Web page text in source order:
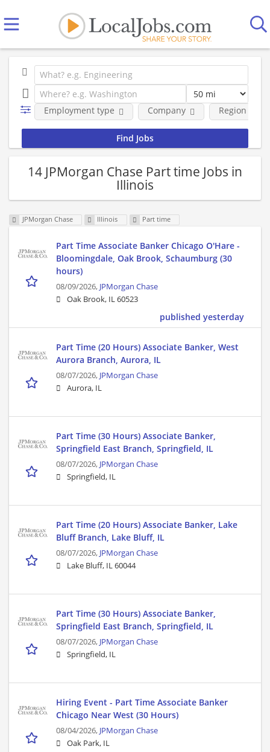
Employment type Company Region
14 JPMorgan Chase Part time Jobs in
Illinois
JPMorgan Chase Illinois Part time
Part Time Associate Banker Chicago O'Hare -
Bloomingdale, Oak Brook, Schaumburg (30
hours)
08/09/2026, JPMorgan Chase
Oak Brook, IL 60523
published yesterday
Part Time (20 Hours) Associate Banker, West
Aurora Branch, Aurora, IL
08/07/2026, JPMorgan Chase
Aurora, IL
Part Time (30 Hours) Associate Banker,
Springfield East Branch, Springfield, IL
08/07/2026, JPMorgan Chase
Springfield, IL
Part Time (20 Hours) Associate Banker, Lake
Bluff Branch, Lake Bluff, IL
08/07/2026, JPMorgan Chase
Lake Bluff, IL 60044
Part Time (30 Hours) Associate Banker,
Springfield East Branch, Springfield, IL
08/07/2026, JPMorgan Chase
Springfield, IL
Hiring Event - Part Time Associate Banker
Chicago Near West (30 Hours)
08/04/2026, JPMorgan Chase
Oak Park, IL